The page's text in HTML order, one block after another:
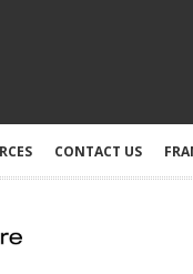
CONTACT US